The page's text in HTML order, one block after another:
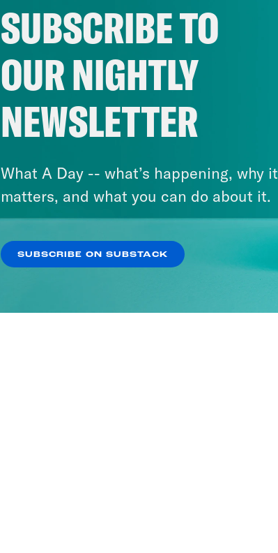
SUBSCRIBE TO
OUR NIGHTLY
NEWSLETTER
What A Day -- what’s happening, why it
matters, and what you can do about it.
SUBSCRIBE ON SUBSTACK